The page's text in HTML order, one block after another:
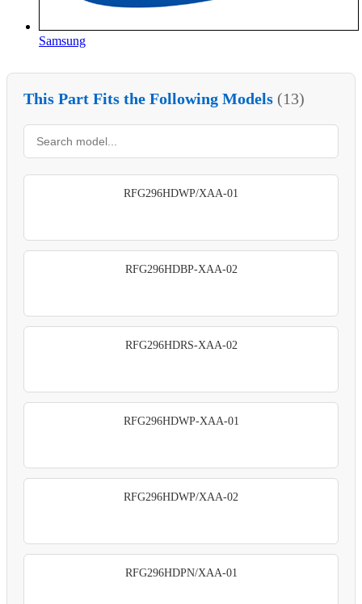
Samsung
This Part Fits the Following Models (13)
RFG296HDWP/XAA-01
RFG296HDBP-XAA-02
RFG296HDRS-XAA-02
RFG296HDWP-XAA-01
RFG296HDWP/XAA-02
RFG296HDPN/XAA-01